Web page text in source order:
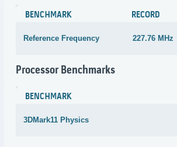
BENCHMARK RECORD
Reference Frequency 227.76 MHz
Processor Benchmarks
BENCHMARK
3DMark11 Physics